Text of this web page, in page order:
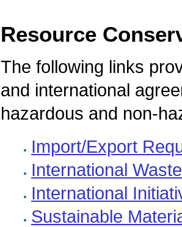
Resource
The following links
and international
hazardous and non-
Import/Export
International
International
Sustainable